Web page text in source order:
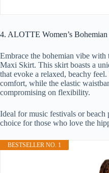
4. ALOTTE Women’s
Embrace the bohemian vibe
Maxi Skirt. This skirt boasts a
that evoke a relaxed, beachy
comfort, while the elastic
compromising on flexibility.
Ideal for music festivals or
choice for those who love the
BESTSELLER NO. 1